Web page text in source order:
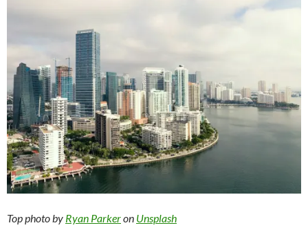
Top photo by Ryan Parkeron Unsplash